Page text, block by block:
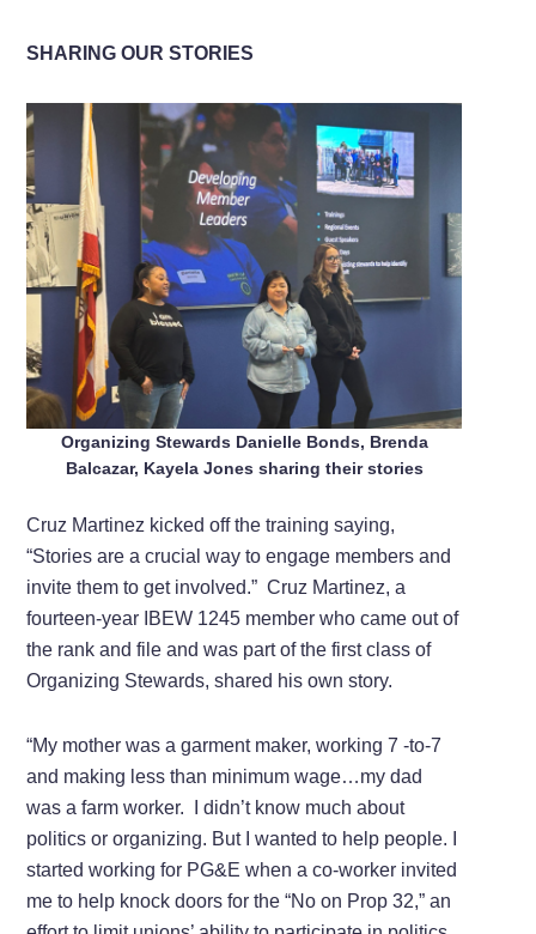
SHARING OUR STORIES
Organizing Stewards Danielle Bonds, Brenda
Balcazar, Kayela Jones sharing their stories
Cruz Martinez kicked off the training saying,
“Stories are a crucial way to engage members and
invite them to get involved.” Cruz Martinez, a
fourteen-year IBEW 1245 member who came out of
the rank and file and was part of the first class of
Organizing Stewards, shared his own story.
“My mother was a garment maker, working 7 -to-7
and making less than minimum wage…my dad
was a farm worker. I didn’t know much about
politics or organizing. But I wanted to help people. I
started working for PG&E when a co-worker invited
me to help knock doors for the “No on Prop 32,” an